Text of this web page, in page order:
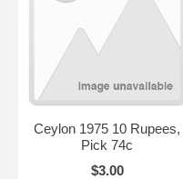
Ceylon 1975 10 Rupees,
Pick 74c
$3.00